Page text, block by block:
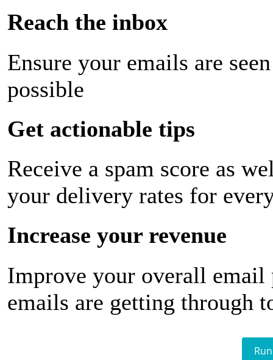
Reach the inbox
Ensure your emails are
possible
Get actionable tips
Receive a spam score as
your delivery rates for
Increase your revenue
Improve your overall email
emails are getting through